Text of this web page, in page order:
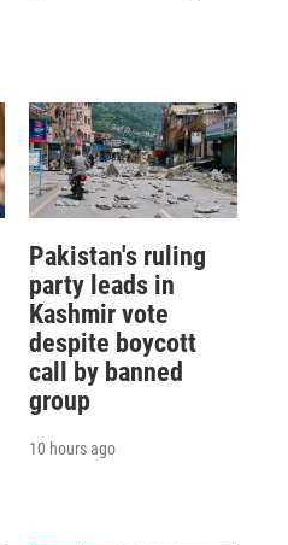
Pakistan's ruling
party leads in
Kashmir vote
despite boycott
call by banned
group
10 hours ago